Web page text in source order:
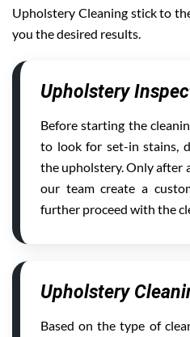
Upholstery Cleaning stick to
you the desired results.
Upholstery
Before starting the
to look for set-in stains,
the upholstery. Only after
our team create a
further proceed with the
Upholstery
Based on the type of